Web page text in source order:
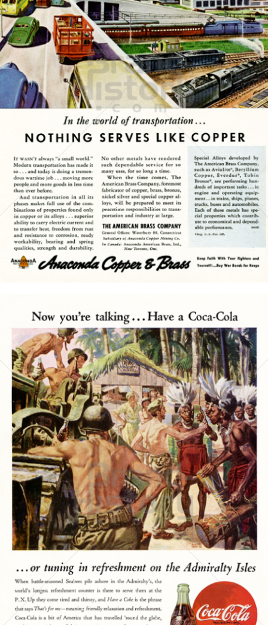
THE AMERICAN BRASS COMPANY
American Brass
1945
Coca-Cola Coca-Cola GmbH 1945